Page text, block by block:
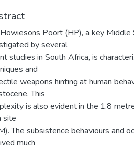
Poort (HP), a key
by several
studies in South Africa, is
and
weapons hinting at human
This
is also evident in the 1.8
site
The subsistence behaviours and
much